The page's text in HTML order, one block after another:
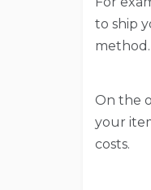
to ship
method.
On the
your
costs.